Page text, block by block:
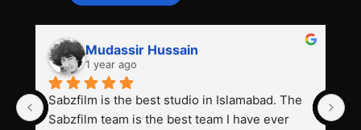
Mudassir Hussain
1 year ago
Sabzfilm is the best studio in Islamabad. The
Sabzfilm team is the best team I have ever